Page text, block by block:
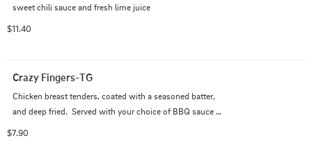
sweet chili sauce and fresh lime juice
$11.40
Crazy Fingers-TG
Chicken breast tenders, coated with a seasoned batter,
and deep fried.  Served with your choice of BBQ sauce
$7.90